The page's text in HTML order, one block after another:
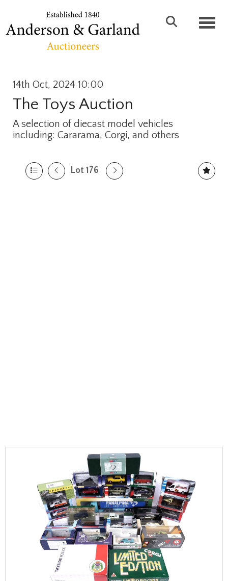
14th Oct, 2024 10:00
The Toys Auction
A selection of diecast model vehicles
including: Cararama, Corgi, and others
Lot 176